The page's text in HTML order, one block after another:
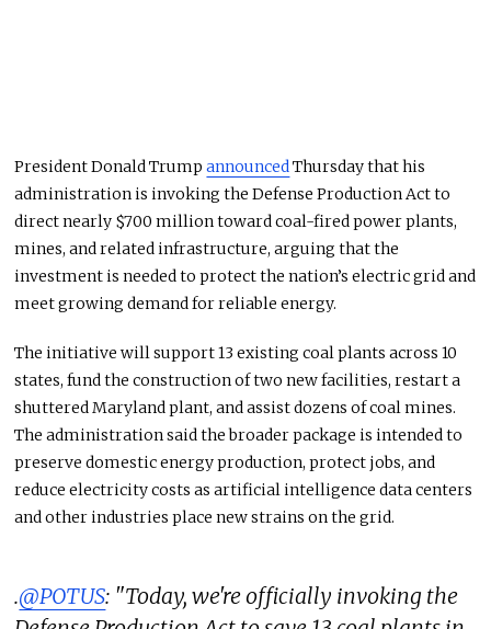
President Donald TrumpannouncedThursday that his
administration is invoking the Defense Production Act to
direct nearly $700 million toward coal-fired power plants,
mines, and related infrastructure, arguing that the
investment is needed to protect the nation’s electric grid and
meet growing demand for reliable energy.
The initiative will support 13 existing coal plants across 10
states, fund the construction of two new facilities, restart a
shuttered Maryland plant, and assist dozens of coal mines.
The administration said the broader package is intended to
preserve domestic energy production, protect jobs, and
reduce electricity costs as artificial intelligence data centers
and other industries place new strains on the grid.
.@POTUS: "Today, we're officially invoking the